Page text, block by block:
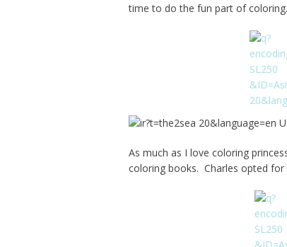
time to do the fun part of coloring.
As much as I love coloring
coloring books. Charles opted for